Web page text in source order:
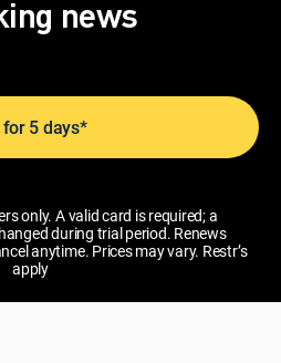
news
5 days*
only. A valid card is required; a
during trial period. Renews
anytime. Prices may vary. Restr’s
apply